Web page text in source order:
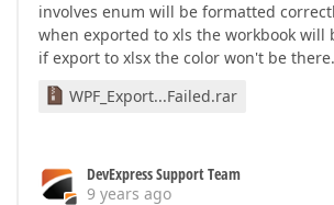
involves enum will be formatted
when exported to xls the workbook will
if export to xlsx the color won't be there.
WPF_Export...Failed.rar
DevExpress Support Team
9 years ago